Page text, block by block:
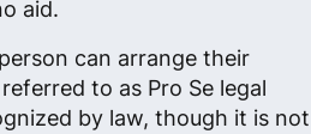
aid.
can arrange their
to as Pro Se legal
by law, though it is not